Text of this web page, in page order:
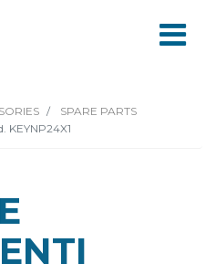
SPARE PARTS
KEYNP24X1